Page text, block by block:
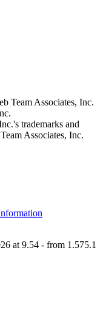
Team Associates, Inc.
trademarks and
Associates, Inc.
at 9.54 - from 1.575.1